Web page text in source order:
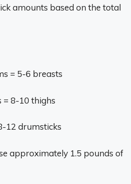
amounts based on the total
= 5-6 breasts
8-10 thighs
12 drumsticks
approximately 1.5 pounds of